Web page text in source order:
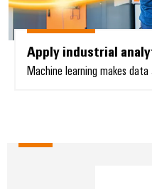
Apply industrial
Machine learning makes